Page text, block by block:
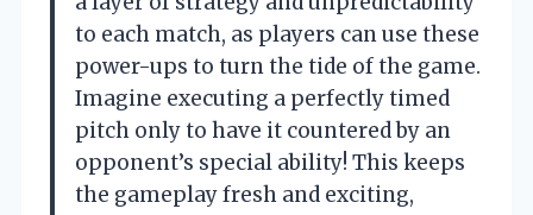
to each match, as players can use these
power-ups to turn the tide of the game.
Imagine executing a perfectly timed
pitch only to have it countered by an
opponent’s special ability! This keeps
the gameplay fresh and exciting,